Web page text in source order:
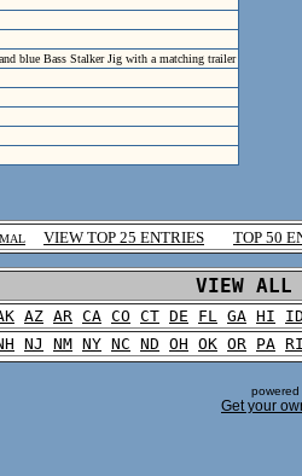
blue Bass Stalker Jig with a matching trailer
VIEW TOP 25 ENTRIES TOP 50
VIEW
AZ AR CA CO CT DE FL GA HI
NJ NM NY NC ND OH OK OR PA
Get your